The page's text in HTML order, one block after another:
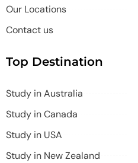
Our Locations
Contact us
Top Destination
Study in Australia
Study in Canada
Study in USA
Study in New Zealand